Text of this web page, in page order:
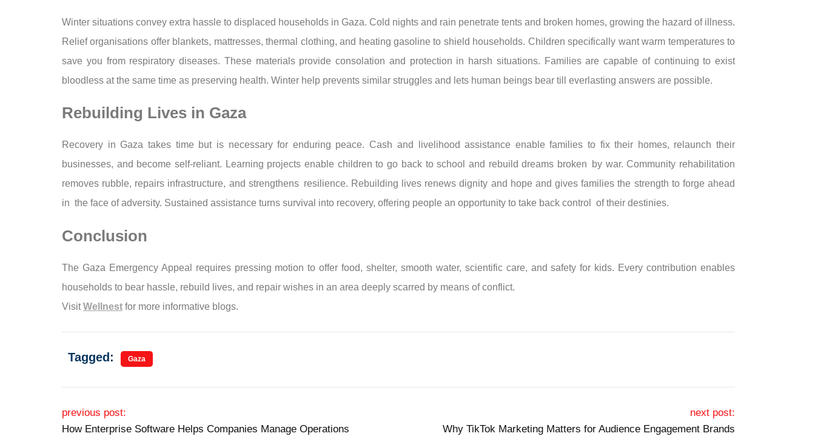
Winter situations convey extra hassle to displaced households in Gaza. Cold nights and rain penetrate tents and broken homes, growing the hazard of illness.
Relief organisations offer blankets, mattresses, thermal clothing, and heating gasoline to shield households. Children specifically want warm temperatures to
save you from respiratory diseases. These materials provide consolation and protection in harsh situations. Families are capable of continuing to exist
bloodless at the same time as preserving health. Winter help prevents similar struggles and lets human beings bear till everlasting answers are possible.
Rebuilding Lives in Gaza
Recovery in Gaza takes time but is necessary for enduring peace. Cash and livelihood assistance enable families to fix their homes, relaunch their
businesses, and become self-reliant. Learning projects enable children to go back to school and rebuild dreams broken by war. Community rehabilitation
removes rubble, repairs infrastructure, and strengthens resilience. Rebuilding lives renews dignity and hope and gives families the strength to forge ahead
in the face of adversity. Sustained assistance turns survival into recovery, offering people an opportunity to take back control of their destinies.
Conclusion
The Gaza Emergency Appeal requires pressing motion to offer food, shelter, smooth water, scientific care, and safety for kids. Every contribution enables
households to bear hassle, rebuild lives, and repair wishes in an area deeply scarred by means of conflict.
VisitWellnest for more informative blogs.
Tagged: Gaza
Post navigation
previous post:
How Enterprise Software Helps Companies Manage Operations
next post:
Why TikTok Marketing Matters for Audience Engagement Brands